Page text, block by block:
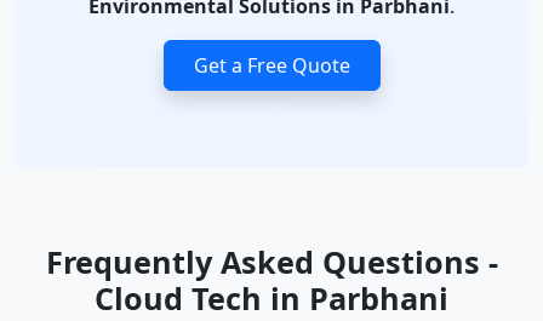
Environmental Solutions in Parbhani.
Get a Free Quote
Frequently Asked Questions -
Cloud Tech in Parbhani